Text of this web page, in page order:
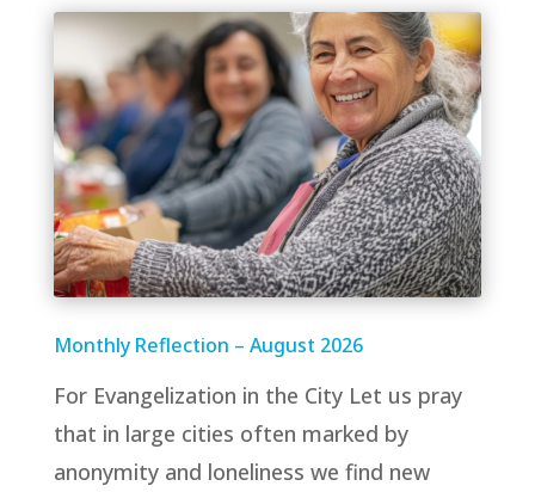
Monthly Reflection – August 2026
For Evangelization in the City Let us pray
that in large cities often marked by
anonymity and loneliness we find new